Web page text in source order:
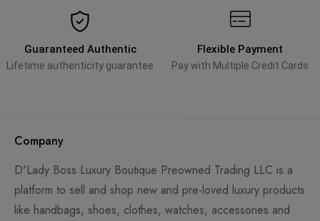
Guaranteed Authentic
Lifetime authenticity guarantee
Flexible Payment
Pay with Multiple Credit Cards
Company
D'Lady Boss Luxury Boutique Preowned Trading LLC is a
platform to sell and shop new and pre-loved luxury products
like handbags, shoes, clothes, watches, accessories and